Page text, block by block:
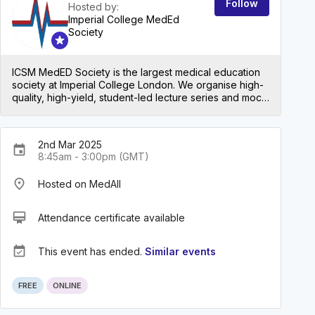
Hosted by:
Imperial College MedEd
Society
Follow
ICSM MedED Society is the largest medical education
society at Imperial College London. We organise high-
quality, high-yield, student-led lecture series and mock
event
2nd Mar 2025
8:45am - 3:00pm (GMT)
place Hosted on MedAll
card_membership Attendance certificate available
event_available This event has ended. Similar events
FREE ONLINE